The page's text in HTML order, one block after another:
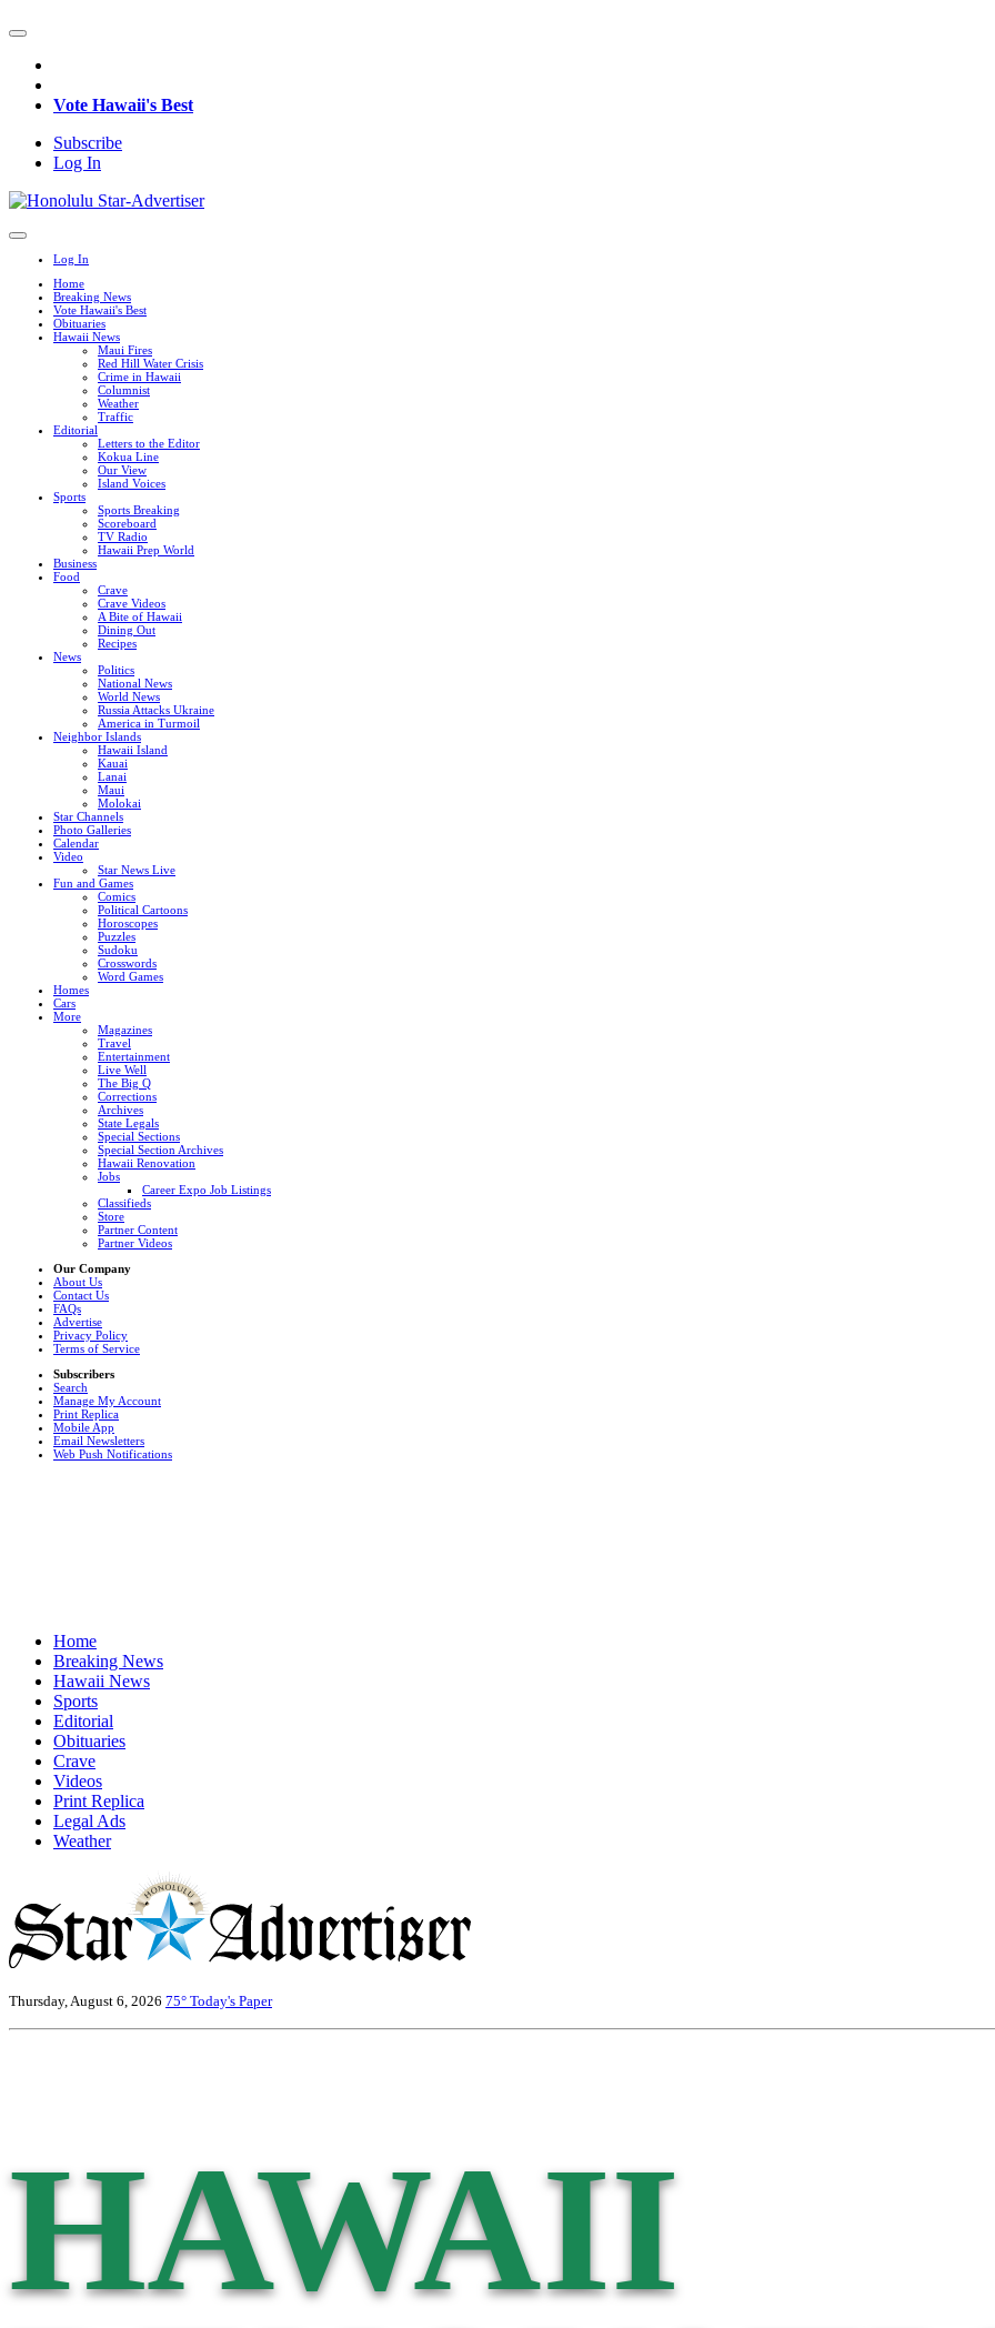
Vote Hawaii's Best
Subscribe
Log In
Log In
Home
Breaking News
Vote Hawaii's Best
Obituaries
Hawaii News
Maui Fires
Red Hill Water Crisis
Crime in Hawaii
Columnist
Weather
Traffic
Editorial
Letters to the Editor
Kokua Line
Our View
Island Voices
Sports
Sports Breaking
Scoreboard
TV Radio
Hawaii Prep World
Business
Food
Crave
Crave Videos
A Bite of Hawaii
Dining Out
Recipes
News
Politics
National News
World News
Russia Attacks Ukraine
America in Turmoil
Neighbor Islands
Hawaii Island
Kauai
Lanai
Maui
Molokai
Star Channels
Photo Galleries
Calendar
Video
Star News Live
Fun and Games
Comics
Political Cartoons
Horoscopes
Puzzles
Sudoku
Crosswords
Word Games
Homes
Cars
More
Magazines
Travel
Entertainment
Live Well
The Big Q
Corrections
Archives
State Legals
Special Sections
Special Section Archives
Hawaii Renovation
Jobs
Career Expo Job Listings
Classifieds
Store
Partner Content
Partner Videos
Our Company
About Us
Contact Us
FAQs
Advertise
Privacy Policy
Terms of Service
Subscribers
Search
Manage My Account
Print Replica
Mobile App
Email Newsletters
Web Push Notifications
Home
Breaking News
Hawaii News
Sports
Editorial
Obituaries
Crave
Videos
Print Replica
Legal Ads
Weather
Thursday, August 6, 2026 75° Today's Paper
HAWAII